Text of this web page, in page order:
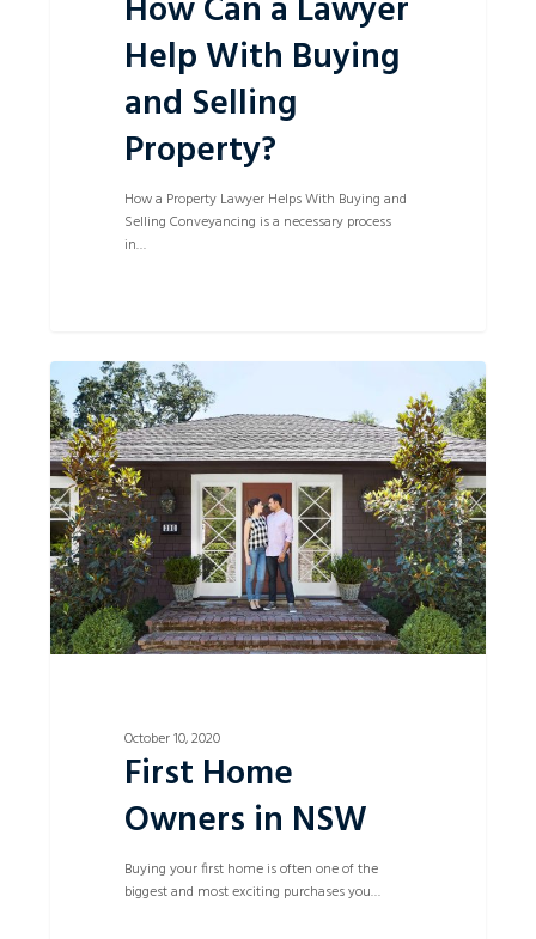
How Can a Lawyer
Help With Buying
and Selling
Property?
How a Property Lawyer Helps With Buying and
Selling Conveyancing is a necessary process
in…
First
Home
Owners
in
NSW
October 10, 2020
First Home
Owners in NSW
Buying your first home is often one of the
biggest and most exciting purchases you…
0